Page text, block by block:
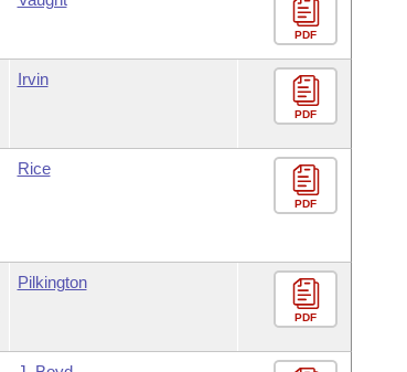
PDF
Irvin
PDF
Rice
PDF
Pilkington
PDF